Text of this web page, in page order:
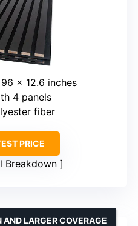
96 x 12.6 inches
4 panels
fiber
PRICE
Breakdown
AND LARGER COVERAGE